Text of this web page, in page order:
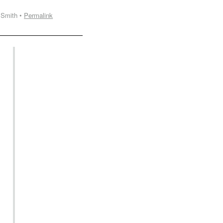
• Permalink